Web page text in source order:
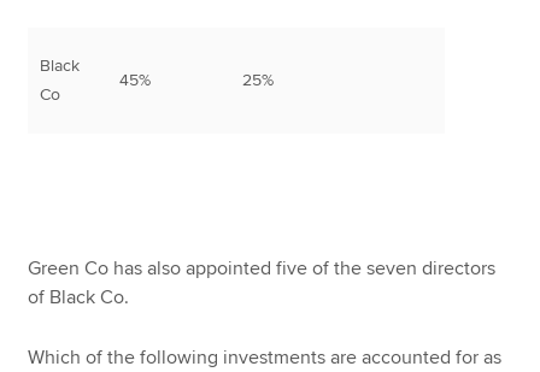
Black
Co
45% 25%
Green Co has also appointed five of the seven directors
of Black Co.
Which of the following investments are accounted for as